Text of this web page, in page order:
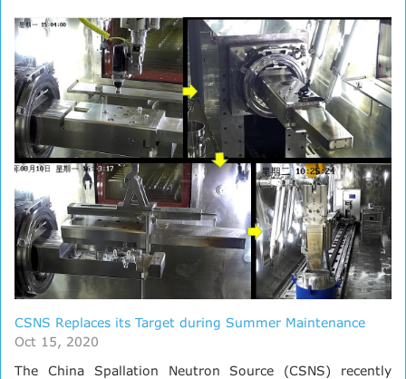
CSNS Replaces its Target during Summer Maintenance
Oct 15, 2020
The China Spallation Neutron Source (CSNS) recently